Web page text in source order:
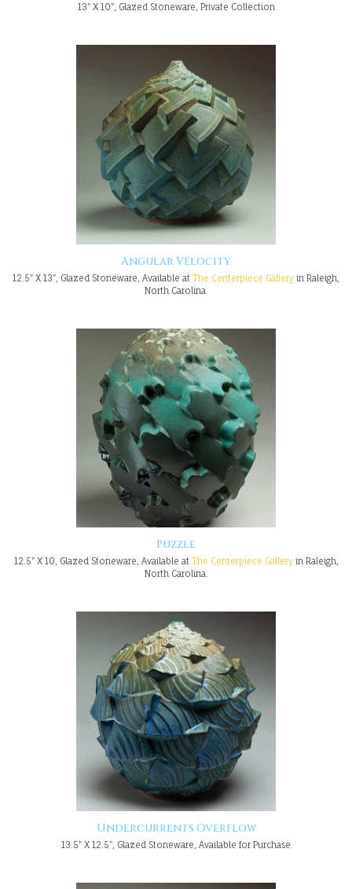
13" X 10", Glazed Stoneware, Private Collection
Angular Velocity
12.5" X 13", Glazed Stoneware, Available at The Centerpiece Gallery in Raleigh,
North Carolina.
Puzzle
12.5" X 10, Glazed Stoneware, Available at The Centerpiece Galleryin Raleigh,
North Carolina.
Undercurrents Overflow
13.5" X 12.5", Glazed Stoneware, Available for Purchase